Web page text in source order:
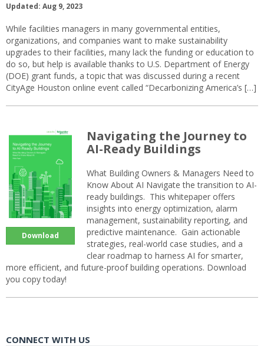
Updated: Aug 9, 2023
While facilities managers in many governmental entities,
organizations, and companies want to make sustainability
upgrades to their facilities, many lack the funding or education to
do so, but help is available thanks to U.S. Department of Energy
(DOE) grant funds, a topic that was discussed during a recent
CityAge Houston online event called “Decarbonizing America’s […]
Download
Navigating the Journey to
AI-Ready Buildings
What Building Owners & Managers Need to
Know About AI Navigate the transition to AI-
ready buildings. This whitepaper offers
insights into energy optimization, alarm
management, sustainability reporting, and
predictive maintenance. Gain actionable
strategies, real-world case studies, and a
clear roadmap to harness AI for smarter,
more efficient, and future-proof building operations. Download
you copy today!
CONNECT WITH US